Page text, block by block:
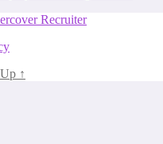
Recruiter
Up ↑